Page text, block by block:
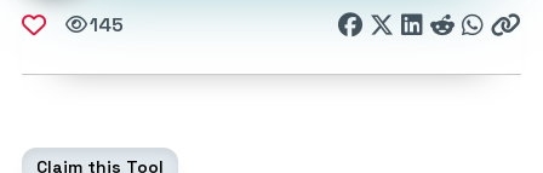
145
Claim this Tool